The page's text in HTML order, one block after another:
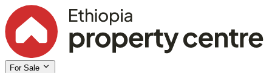
For Sale